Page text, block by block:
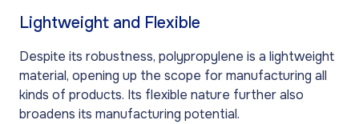
Lightweight and Flexible
Despite its robustness, polypropylene is a lightweight
material, opening up the scope for manufacturing all
kinds of products. Its flexible nature further also
broadens its manufacturing potential.